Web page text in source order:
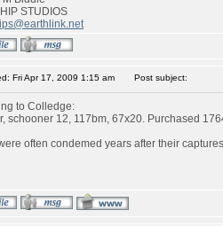
STUDIOS
Fri Apr 17, 2009 1:15 am Post subject:
to Colledge:
schooner 12, 117bm, 67x20. Purchased
often condemed years after their